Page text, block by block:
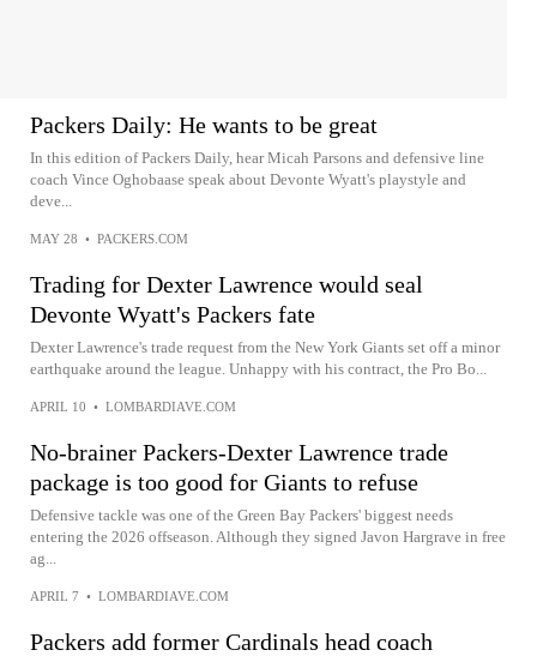
Packers Daily: He wants to be great
In this edition of Packers Daily, hear Micah Parsons and defensive line
coach Vince Oghobaase speak about Devonte Wyatt's playstyle and
deve...
MAY 28 • PACKERS.COM
Trading for Dexter Lawrence would seal
Devonte Wyatt's Packers fate
Dexter Lawrence's trade request from the New York Giants set off a minor
earthquake around the league. Unhappy with his contract, the Pro Bo...
APRIL 10 • LOMBARDIAVE.COM
No-brainer Packers-Dexter Lawrence trade
package is too good for Giants to refuse
Defensive tackle was one of the Green Bay Packers' biggest needs
entering the 2026 offseason. Although they signed Javon Hargrave in free
ag...
APRIL 7 • LOMBARDIAVE.COM
Packers add former Cardinals head coach